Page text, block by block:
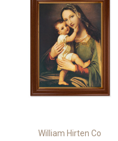
William Hirten Co